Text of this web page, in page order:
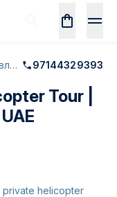
Воздушное развлечение
97144329393
Tour |
private helicopter